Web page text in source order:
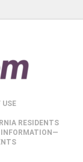
USE
RESIDENTS
INFORMATION—